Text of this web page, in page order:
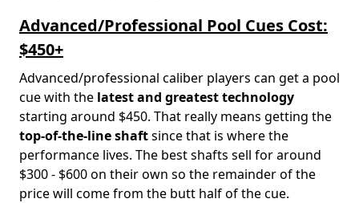
Advanced/Professional Pool Cues Cost:
$450+
Advanced/professional caliber players can get a pool
cue with the latest and greatest technology
starting around $450. That really means getting the
top-of-the-line shaftsince that is where the
performance lives. The best shafts sell for around
$300 - $600 on their own so the remainder of the
price will come from the butt half of the cue.